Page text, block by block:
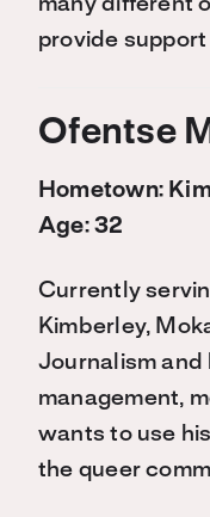
many different
provide
Ofentse
Hometown:
Age: 32
Currently
Kimberley,
Journalism and
management,
wants to use
the queer